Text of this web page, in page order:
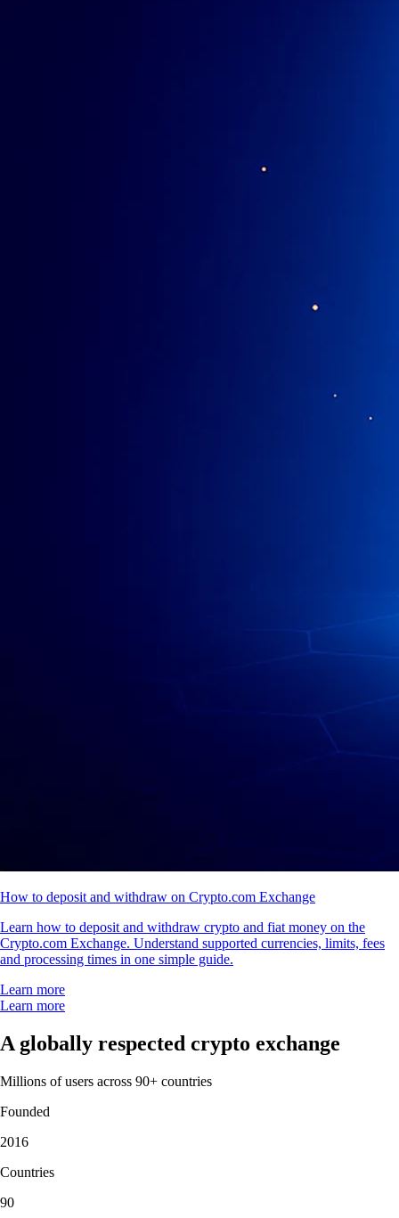
How to deposit and withdraw on Crypto.com Exchange
Learn how to deposit and withdraw crypto and fiat money on the
Crypto.com Exchange. Understand supported currencies, limits, fees
and processing times in one simple guide.
Learn more
Learn more
A globally respected crypto exchange
Millions of users across 90+ countries
Founded
2016
Countries
90